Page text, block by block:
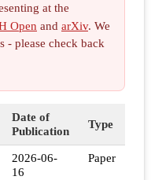
at the
Open and arXiv. We
- please check back
Date of
Publication
Type
2026-06-
16
Paper